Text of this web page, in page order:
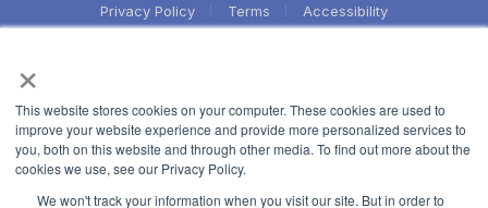
×
This website stores cookies on your computer. These cookies are used to
improve your website experience and provide more personalized services to
you, both on this website and through other media. To find out more about the
cookies we use, see our Privacy Policy.
We won't track your information when you visit our site. But in order to
Privacy Policy Terms Accessibility